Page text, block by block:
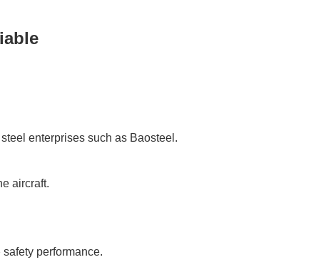
enterprises such as Baosteel.
aircraft.
performance.